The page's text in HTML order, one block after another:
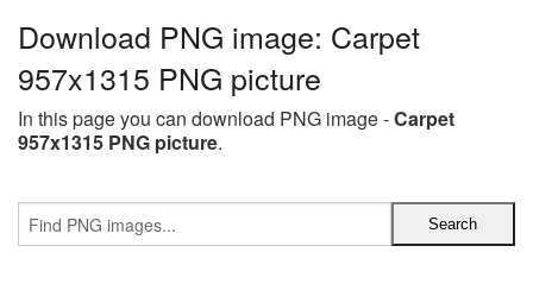
Download PNG image: Carpet
957x1315 PNG picture
In this page you can download PNG image -Carpet
957x1315 PNG picture.